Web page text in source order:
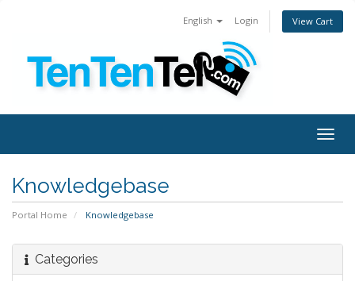
English Login View Cart
Knowledgebase
Portal Home Knowledgebase
Categories